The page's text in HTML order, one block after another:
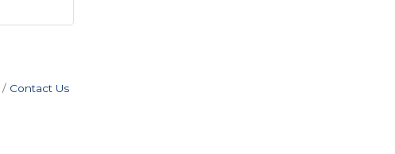
Contact Us